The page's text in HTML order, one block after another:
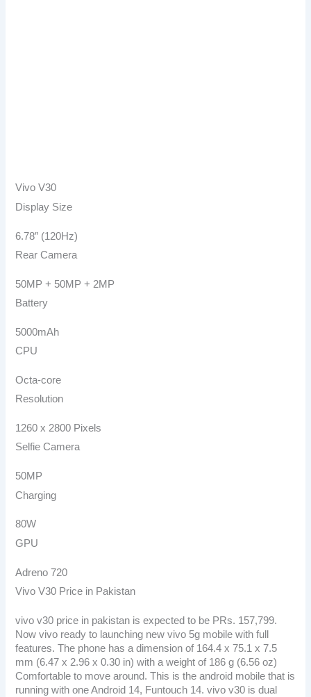
Vivo V30
Display Size
6.78″ (120Hz)
Rear Camera
50MP + 50MP + 2MP
Battery
5000mAh
CPU
Octa-core
Resolution
1260 x 2800 Pixels
Selfie Camera
50MP
Charging
80W
GPU
Adreno 720
Vivo V30 Price in Pakistan
vivo v30 price in pakistan is expected to be PRs. 157,799.
Now vivo ready to launching new vivo 5g mobile with full
features. The phone has a dimension of 164.4 x 75.1 x 7.5
mm (6.47 x 2.96 x 0.30 in) with a weight of 186 g (6.56 oz)
Comfortable to move around. This is the android mobile that is
running with one Android 14, Funtouch 14. vivo v30 is dual